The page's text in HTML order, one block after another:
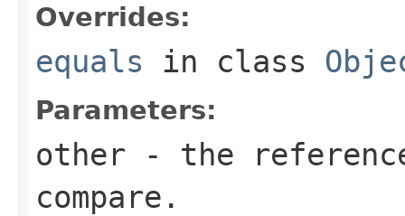
Overrides:
equals in class
Parameters:
other - the
compare.